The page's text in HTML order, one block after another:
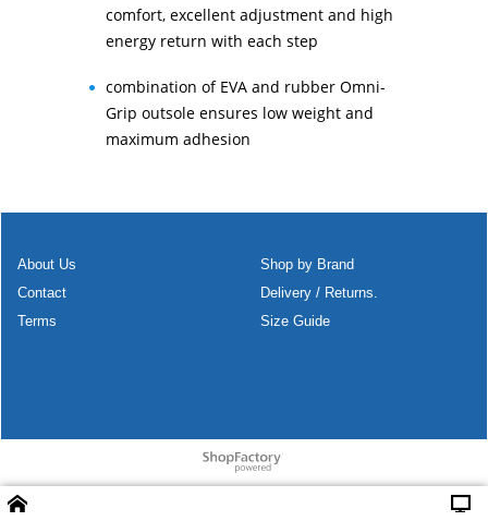
comfort, excellent adjustment and high
energy return with each step
combination of EVA and rubber Omni-
Grip outsole ensures low weight and
maximum adhesion
About Us
Contact
Terms
Shop by Brand
Delivery / Returns.
Size Guide
To create online store
ShopFactory eCommerce